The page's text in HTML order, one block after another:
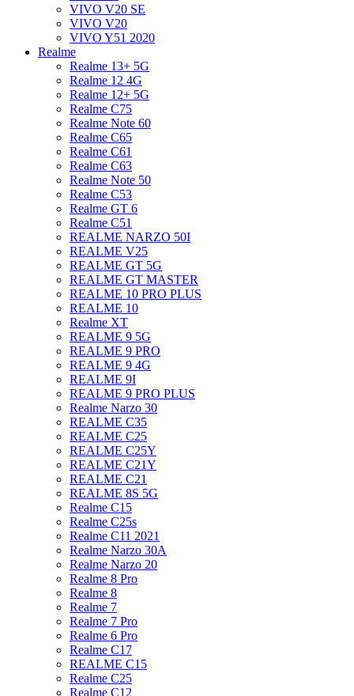
VIVO V20 SE
VIVO V20
VIVO Y51 2020
Realme
Realme 13+ 5G
Realme 12 4G
Realme 12+ 5G
Realme C75
Realme Note 60
Realme C65
Realme C61
Realme C63
Realme Note 50
Realme C53
Realme GT 6
Realme C51
REALME NARZO 50I
REALME V25
REALME GT 5G
REALME GT MASTER
REALME 10 PRO PLUS
REALME 10
Realme XT
REALME 9 5G
REALME 9 PRO
REALME 9 4G
REALME 9I
REALME 9 PRO PLUS
Realme Narzo 30
REALME C35
REALME C25
REALME C25Y
REALME C21Y
REALME C21
REALME 8S 5G
Realme C15
Realme C25s
Realme C11 2021
Realme Narzo 30A
Realme Narzo 20
Realme 8 Pro
Realme 8
Realme 7
Realme 7 Pro
Realme 6 Pro
Realme C17
REALME C15
Realme C25
Realme C12